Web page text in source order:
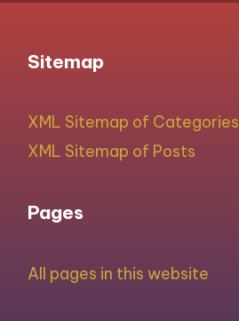
Sitemap
XML Sitemap of Categories
XML Sitemap of Posts
Pages
All pages in this website